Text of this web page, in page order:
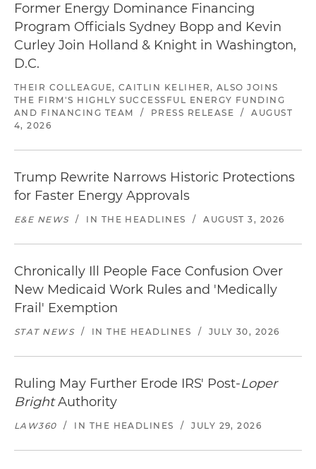
Former Energy Dominance Financing
Program Officials Sydney Bopp and Kevin
Curley Join Holland & Knight in Washington,
D.C.
THEIR COLLEAGUE, CAITLIN KELIHER, ALSO JOINS
THE FIRM'S HIGHLY SUCCESSFUL ENERGY FUNDING
AND FINANCING TEAM
/ PRESS RELEASE /
AUGUST
4, 2026
Trump Rewrite Narrows Historic Protections
for Faster Energy Approvals
E&E NEWS / IN THE HEADLINES / AUGUST 3, 2026
Chronically Ill People Face Confusion Over
New Medicaid Work Rules and 'Medically
Frail' Exemption
STAT NEWS / IN THE HEADLINES / JULY 30, 2026
Ruling May Further Erode IRS' Post-Loper
BrightAuthority
LAW360 / IN THE HEADLINES / JULY 29, 2026